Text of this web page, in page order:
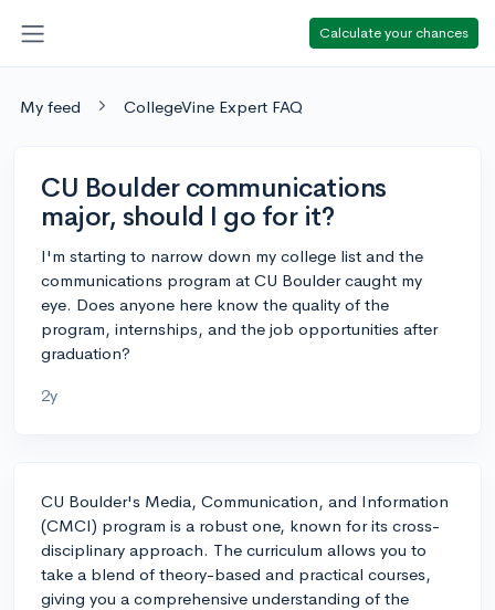
Calculate your chances
My feed CollegeVine Expert FAQ
CU Boulder communications
major, should I go for it?
I'm starting to narrow down my college list and the
communications program at CU Boulder caught my
eye. Does anyone here know the quality of the
program, internships, and the job opportunities after
graduation?
2y
CU Boulder's Media, Communication, and Information
(CMCI) program is a robust one, known for its cross-
disciplinary approach. The curriculum allows you to
take a blend of theory-based and practical courses,
giving you a comprehensive understanding of the